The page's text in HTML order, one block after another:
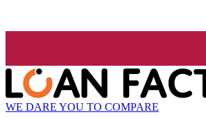
WE DARE YOU TO COMPARE